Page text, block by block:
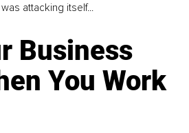
attacking itself...
Business
You Work